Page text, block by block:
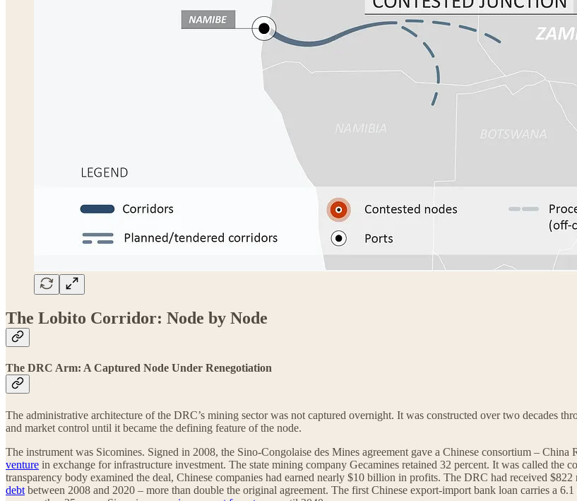
The Lobito Corridor: Node by Node
The DRC Arm: A Captured Node Under Renegotiation
The administrative architecture of the DRC’s mining sector was not captured overnight. It was constructed over two decades
and market control until it became the defining feature of the node.
The instrument was Sicomines. Signed in 2008, the Sino-Congolaise des Mines agreement gave a Chinese consortium –
venture in exchange for infrastructure investment. The state mining company Gecamines retained 32 percent. It was called the
transparency body examined the deal, Chinese companies had earned nearly $10 billion in profits. The DRC had received
debt between 2008 and 2020 – more than double the original agreement. The first Chinese export-import bank loan carries a